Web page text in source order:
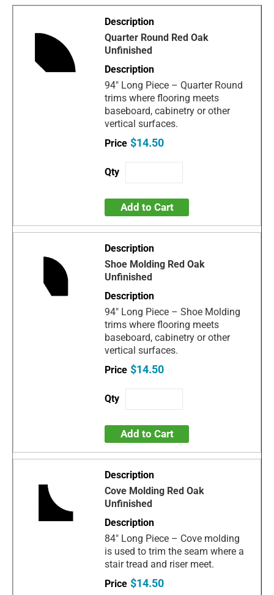
Quarter Round Red Oak
Unfinished
94" Long Piece – Quarter Round
trims where flooring meets
baseboard, cabinetry or other
vertical surfaces.
$14.50
Add to Cart
Shoe Molding Red Oak
Unfinished
94" Long Piece – Shoe Molding
trims where flooring meets
baseboard, cabinetry or other
vertical surfaces.
$14.50
Add to Cart
Cove Molding Red Oak
Unfinished
84" Long Piece – Cove molding
is used to trim the seam where a
stair tread and riser meet.
$14.50